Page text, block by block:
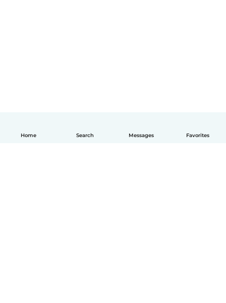
Home Search Messages Favorites